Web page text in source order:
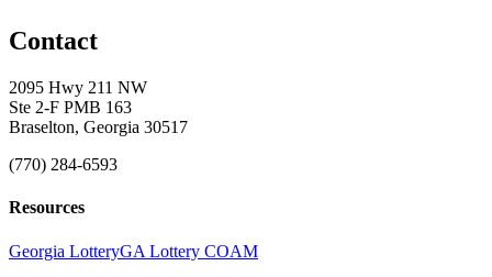
Contact
2095 Hwy 211 NW
Ste 2-F PMB 163
Braselton, Georgia 30517
(770) 284-6593
Resources
Georgia LotteryGA Lottery COAM